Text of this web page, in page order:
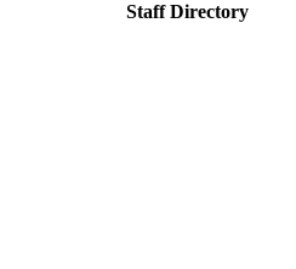
Staff Directory